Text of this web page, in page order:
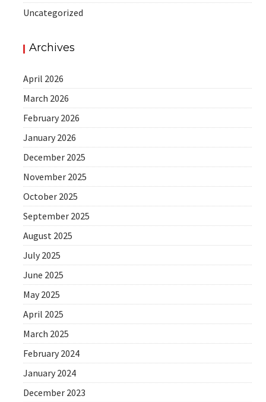
Uncategorized
Archives
April 2026
March 2026
February 2026
January 2026
December 2025
November 2025
October 2025
September 2025
August 2025
July 2025
June 2025
May 2025
April 2025
March 2025
February 2024
January 2024
December 2023